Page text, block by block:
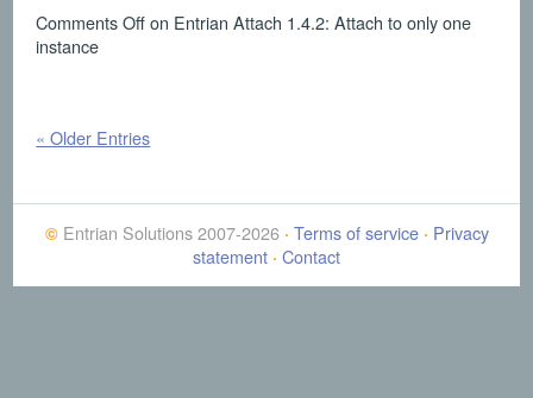
Comments Offon Entrian Attach 1.4.2: Attach to only one
instance
« Older Entries
©Entrian Solutions 2007-2026 · Terms of service · Privacy
statement · Contact